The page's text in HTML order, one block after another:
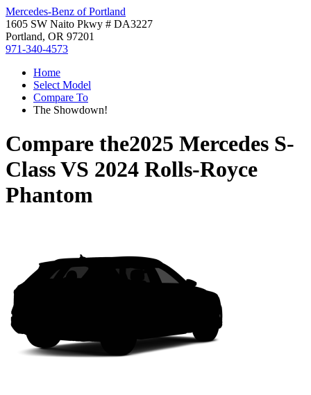
Mercedes-Benz of Portland
1605 SW Naito Pkwy # DA3227
Portland, OR 97201
971-340-4573
Home
Select Model
Compare To
The Showdown!
Compare the2025 Mercedes S-
ClassVS 2024 Rolls-Royce
Phantom